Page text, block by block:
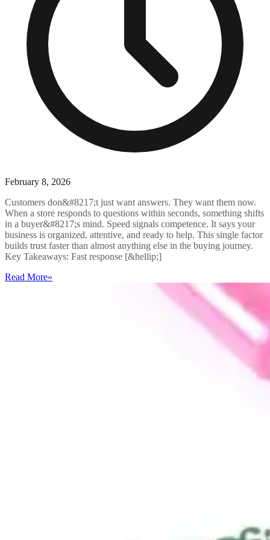
February 8, 2026
Customers don&#8217;t just want answers. They want them now.
When a store responds to questions within seconds, something shifts
in a buyer&#8217;s mind. Speed signals competence. It says your
business is organized, attentive, and ready to help. This single factor
builds trust faster than almost anything else in the buying journey.
Key Takeaways: Fast response [&hellip;]
Read More»